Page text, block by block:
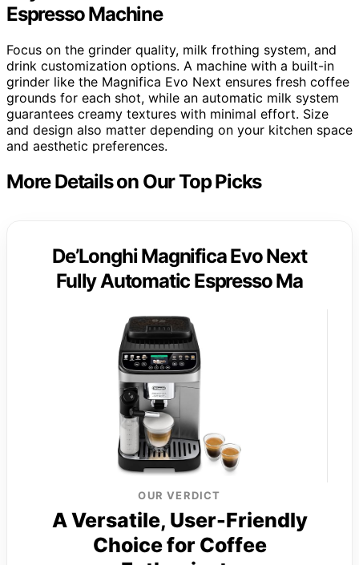
Espresso Machine
Focus on the grinder quality, milk frothing system, and
drink customization options. A machine with a built-in
grinder like the Magnifica Evo Next ensures fresh coffee
grounds for each shot, while an automatic milk system
guarantees creamy textures with minimal effort. Size
and design also matter depending on your kitchen space
and aesthetic preferences.
More Details on Our Top Picks
De’Longhi Magnifica Evo Next
Fully Automatic Espresso Ma
OUR VERDICT
A Versatile, User-Friendly
Choice for Coffee